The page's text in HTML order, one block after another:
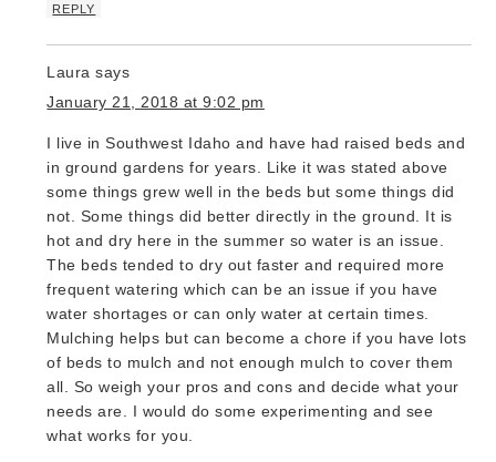
REPLY
Laura says
January 21, 2018 at 9:02 pm
I live in Southwest Idaho and have had raised beds and
in ground gardens for years. Like it was stated above
some things grew well in the beds but some things did
not. Some things did better directly in the ground. It is
hot and dry here in the summer so water is an issue.
The beds tended to dry out faster and required more
frequent watering which can be an issue if you have
water shortages or can only water at certain times.
Mulching helps but can become a chore if you have lots
of beds to mulch and not enough mulch to cover them
all. So weigh your pros and cons and decide what your
needs are. I would do some experimenting and see
what works for you.